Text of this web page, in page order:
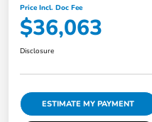
Price Incl. Doc Fee
$36,063
Disclosure
ESTIMATE MY PAYMENT